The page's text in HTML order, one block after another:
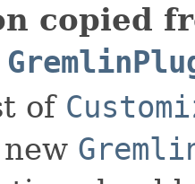
copied
of